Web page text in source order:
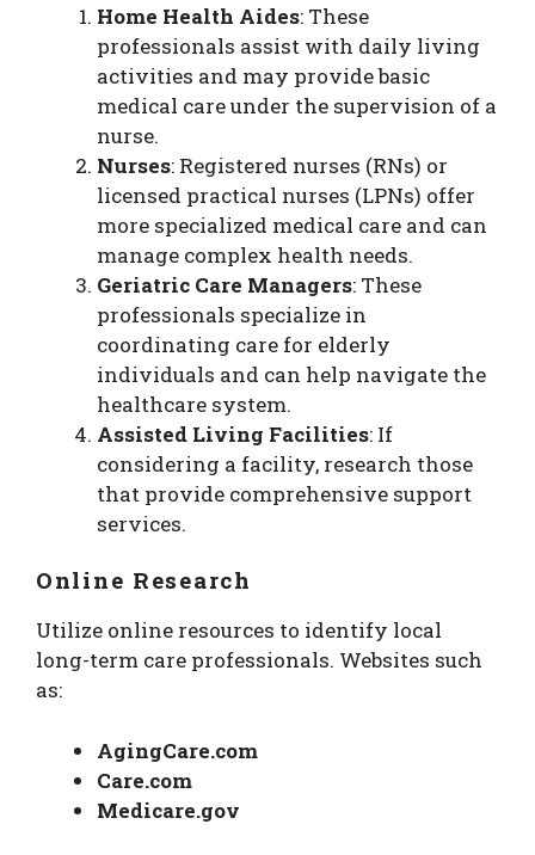
Home Health Aides: These
professionals assist with daily living
activities and may provide basic
medical care under the supervision of a
nurse.
Nurses: Registered nurses (RNs) or
licensed practical nurses (LPNs) offer
more specialized medical care and can
manage complex health needs.
Geriatric Care Managers: These
professionals specialize in
coordinating care for elderly
individuals and can help navigate the
healthcare system.
Assisted Living Facilities: If
considering a facility, research those
that provide comprehensive support
services.
Online Research
Utilize online resources to identify local
long-term care professionals. Websites such
as:
AgingCare.com
Care.com
Medicare.gov